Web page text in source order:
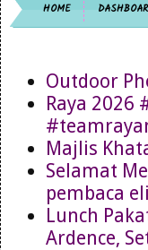
HOME
Outdoor
Raya
Majlis
Selamat
pembaca
Lunch
Ardence,